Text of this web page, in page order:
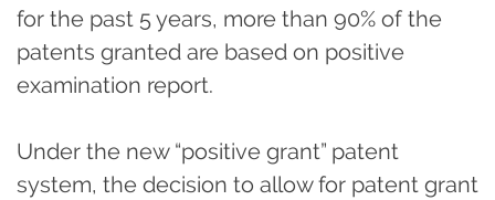
for the past 5 years, more than 90% of the
patents granted are based on positive
examination report.
Under the new “positive grant” patent
system, the decision to allow for patent grant